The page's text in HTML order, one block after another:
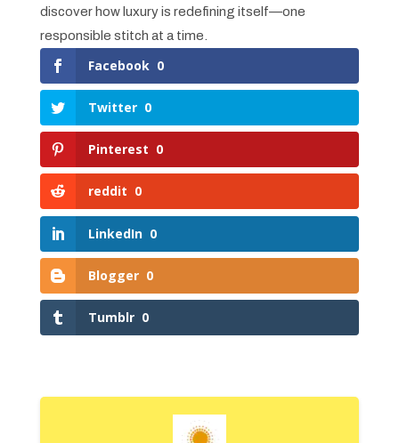
discover how luxury is redefining itself—one
responsible stitch at a time.
Facebook 0
Twitter 0
Pinterest 0
reddit 0
LinkedIn 0
Blogger 0
Tumblr 0